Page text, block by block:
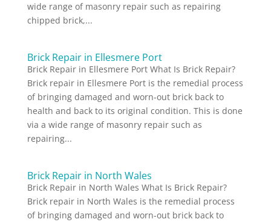
wide range of masonry repair such as repairing
chipped brick,...
Brick Repair in Ellesmere Port
Brick Repair in Ellesmere Port What Is Brick Repair?
Brick repair in Ellesmere Port is the remedial process
of bringing damaged and worn-out brick back to
health and back to its original condition. This is done
via a wide range of masonry repair such as
repairing...
Brick Repair in North Wales
Brick Repair in North Wales What Is Brick Repair?
Brick repair in North Wales is the remedial process
of bringing damaged and worn-out brick back to